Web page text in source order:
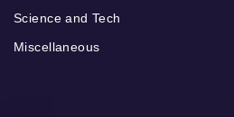
Science and Tech
Miscellaneous